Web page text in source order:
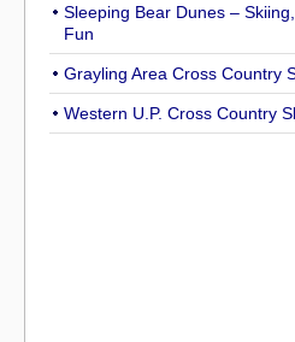
Sleeping Bear Dunes –
Fun
Grayling Area Cross Country
Western U.P. Cross Country